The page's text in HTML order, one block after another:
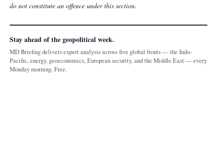
do not constitute an offence under this section.
Stay ahead of the geopolitical week.
MD Briefing delivers expert analysis across five global fronts — the Indo-
Pacific, energy, geoeconomics, European security, and the Middle East — every
Monday morning. Free.